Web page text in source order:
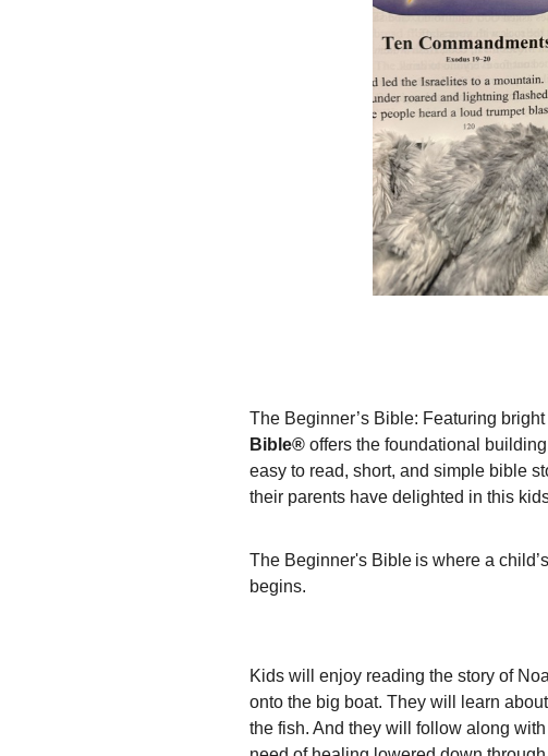
The Beginner’s Bible: Featuring
Bible® offers the foundational
easy to read, short, and simple bible
their parents have delighted in this
The Beginner's Bible is where a
begins.
Kids will enjoy reading the story of
onto the big boat. They will learn
the fish. And they will follow along